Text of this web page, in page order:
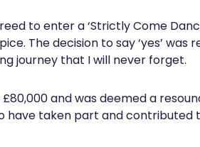
to enter a ‘Strictly Come
The decision to say ‘yes’ was
journey that I will never forget.
and was deemed a
have taken part and contributed